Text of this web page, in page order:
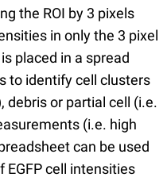
the ROI by 3 pixels
in only the 3 pixel
placed in a spread
to identify cell clusters
debris or partial cell (i.e.
(i.e. high
can be used
cell intensities